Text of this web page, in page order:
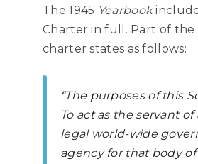
The 1945 Yearbook
Charter in full. Part of
charter states as follows:
“The purposes of this
To act as the servant
legal world-wide
agency for that body